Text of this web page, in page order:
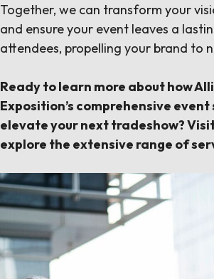
Together, we can transform your
and ensure your event leaves a
attendees, propelling your brand to
Ready to learn more about how
Exposition’s comprehensive
elevate your next tradeshow?
explore the extensive range of